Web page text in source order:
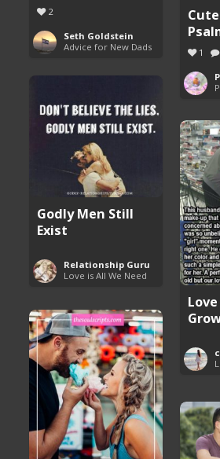
2
Seth Goldstein
Advice for New Dads
1
Godly Men Still
Exist
Relationship Guru
Love is All We Need